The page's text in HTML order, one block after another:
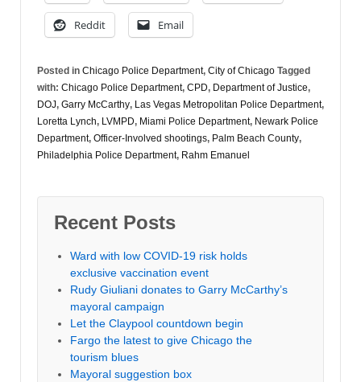
Reddit Email
Posted in Chicago Police Department, City of Chicago Tagged
with: Chicago Police Department, CPD, Department of Justice,
DOJ, Garry McCarthy, Las Vegas Metropolitan Police Department,
Loretta Lynch, LVMPD, Miami Police Department, Newark Police
Department, Officer-Involved shootings, Palm Beach County,
Philadelphia Police Department, Rahm Emanuel
Recent Posts
Ward with low COVID-19 risk holds
exclusive vaccination event
Rudy Giuliani donates to Garry McCarthy’s
mayoral campaign
Let the Claypool countdown begin
Fargo the latest to give Chicago the
tourism blues
Mayoral suggestion box